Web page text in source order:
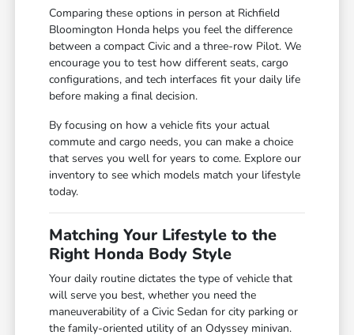
Comparing these options in person at Richfield
Bloomington Honda helps you feel the difference
between a compact Civic and a three-row Pilot. We
encourage you to test how different seats, cargo
configurations, and tech interfaces fit your daily life
before making a final decision.
By focusing on how a vehicle fits your actual
commute and cargo needs, you can make a choice
that serves you well for years to come. Explore our
inventory to see which models match your lifestyle
today.
Matching Your Lifestyle to the
Right Honda Body Style
Your daily routine dictates the type of vehicle that
will serve you best, whether you need the
maneuverability of a Civic Sedan for city parking or
the family-oriented utility of an Odyssey minivan.